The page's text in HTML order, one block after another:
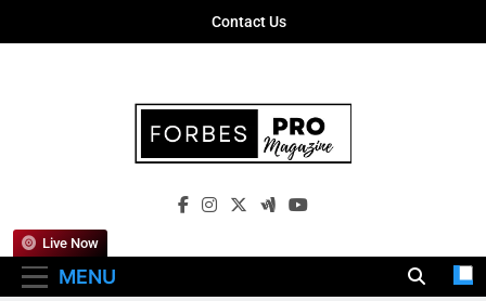
Contact Us
Forbes Pro
Empowering Business Leaders With
MENU
Live Now